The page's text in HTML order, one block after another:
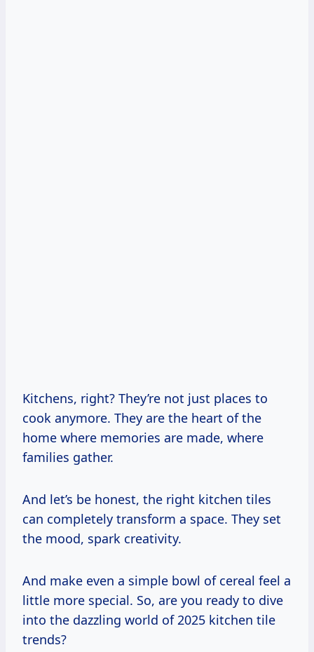
Kitchens, right? They’re not just places to
cook anymore. They are the heart of the
home where memories are made, where
families gather.
And let’s be honest, the right kitchen tiles
can completely transform a space. They set
the mood, spark creativity.
And make even a simple bowl of cereal feel a
little more special. So, are you ready to dive
into the dazzling world of 2025 kitchen tile
trends?